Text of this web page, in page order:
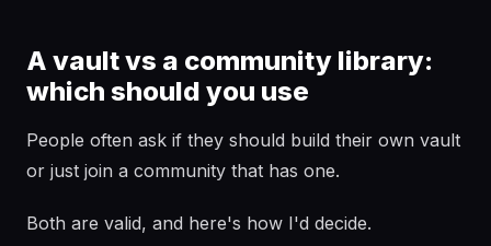
A vault vs a community library:
which should you use
People often ask if they should build their own vault
or just join a community that has one.
Both are valid, and here's how I'd decide.